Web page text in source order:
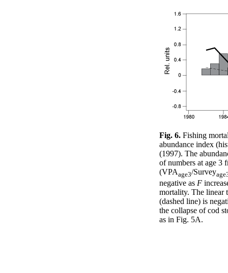
Fig. 6. Fishing
abundance index
(1997). The
of numbers at age 3
(VPAage3/Survey
negative as F
mortality. The linear
(dashed line) is
the collapse of cod
as in Fig. 5A.